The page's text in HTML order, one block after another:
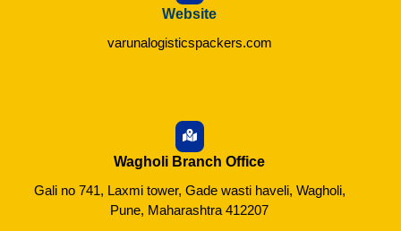
Website
varunalogisticspackers.com
Wagholi Branch Office
Gali no 741, Laxmi tower, Gade wasti haveli, Wagholi,
Pune, Maharashtra 412207